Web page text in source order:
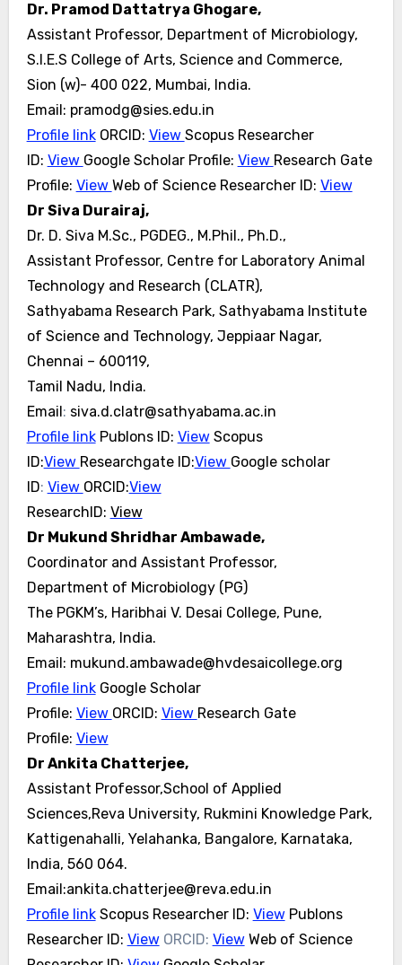
Dr. Pramod Dattatrya Ghogare,
Assistant Professor, Department of Microbiology,
S.I.E.S College of Arts, Science and Commerce,
Sion (w)- 400 022, Mumbai, India.
Email: pramodg@sies.edu.in
Profile link ORCID: View Scopus Researcher
ID: View Google Scholar Profile: View Research Gate
Profile: View Web of Science Researcher ID: View
Dr Siva Durairaj,
Dr. D. Siva M.Sc., PGDEG., M.Phil., Ph.D.,
Assistant Professor, Centre for Laboratory Animal
Technology and Research (CLATR),
Sathyabama Research Park, Sathyabama Institute
of Science and Technology, Jeppiaar Nagar,
Chennai – 600119,
Tamil Nadu, India.
Email : siva.d.clatr@sathyabama.ac.in
Profile linkPublons ID: View Scopus
ID:View Researchgate ID:View Google scholar
ID: View ORCID:View
ResearchID: View
Dr Mukund Shridhar Ambawade,
Coordinator and Assistant Professor,
Department of Microbiology (PG)
The PGKM’s, Haribhai V. Desai College, Pune,
Maharashtra, India.
Email: mukund.ambawade@hvdesaicollege.org
Profile link Google Scholar
Profile: View ORCID: View Research Gate
Profile: View
Dr Ankita Chatterjee,
Assistant Professor,School of Applied
Sciences,Reva University, Rukmini Knowledge Park,
Kattigenahalli, Yelahanka, Bangalore, Karnataka,
India, 560 064.
Email:ankita.chatterjee@reva.edu.in
Profile linkScopus Researcher ID: View Publons
Researcher ID: ViewORCID: View Web of Science